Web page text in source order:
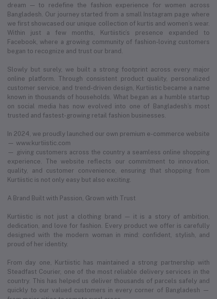
dream — to redefine the fashion experience for women across
Bangladesh. Our journey started from a small Instagram page where
we first showcased our unique collection of kurtis and women’s wear.
Within just a few months, Kurtiistic’s presence expanded to
Facebook, where a growing community of fashion-loving customers
began to recognize and trust our brand.
Slowly but surely, we built a strong footprint across every major
online platform. Through consistent product quality, personalized
customer service, and trend-driven design, Kurtiistic became a name
known in thousands of households. What began as a humble startup
on social media has now evolved into one of Bangladesh’s most
trusted and fastest-growing retail fashion businesses.
In 2024, we proudly launched our own premium e-commerce website
— www.kurtiistic.com
— giving customers across the country a seamless online shopping
experience. The website reflects our commitment to innovation,
quality, and customer convenience, ensuring that shopping from
Kurtiistic is not only easy but also exciting.
A Brand Built with Passion, Grown with Trust
Kurtiistic is not just a clothing brand — it is a story of ambition,
dedication, and love for fashion. Every product we offer is carefully
designed with the modern woman in mind: confident, stylish, and
proud of her identity.
From day one, Kurtiistic has maintained a strong partnership with
Steadfast Courier, one of the most reliable delivery services in the
country. This has helped us deliver thousands of parcels safely and
quickly to our valued customers in every corner of Bangladesh —